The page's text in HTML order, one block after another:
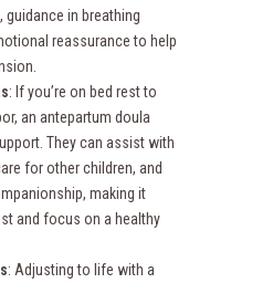
in breathing
reassurance to help
: If you’re on bed rest to
an antepartum doula
They can assist with
for other children, and
making it
and focus on a healthy
: Adjusting to life with a